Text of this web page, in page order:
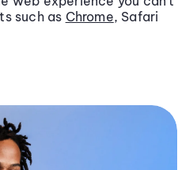
such as Chrome, Safari